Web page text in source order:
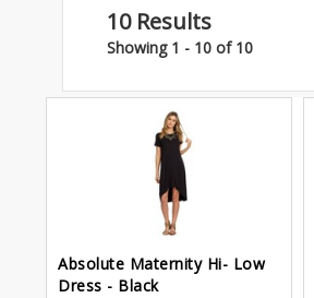
10 Results
Showing 1 - 10 of 10
Absolute Maternity Hi- Low
Dress - Black